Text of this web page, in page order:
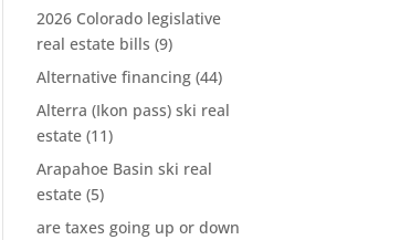
2026 Colorado legislative
real estate bills (9)
Alternative financing (44)
Alterra (Ikon pass) ski real
estate (11)
Arapahoe Basin ski real
estate (5)
are taxes going up or down